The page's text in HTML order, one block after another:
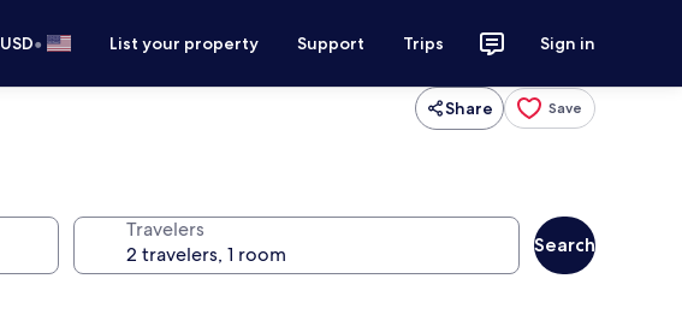
USD• List your property Support Trips Sign in
Share Save
Travelers
Search